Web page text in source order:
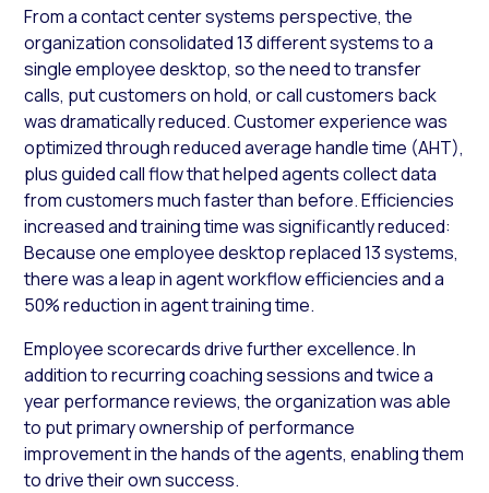
From a contact center systems perspective, the
organization consolidated 13 different systems to a
single employee desktop, so the need to transfer
calls, put customers on hold, or call customers back
was dramatically reduced. Customer experience was
optimized through reduced average handle time (AHT),
plus guided call flow that helped agents collect data
from customers much faster than before. Efficiencies
increased and training time was significantly reduced:
Because one employee desktop replaced 13 systems,
there was a leap in agent workflow efficiencies and a
50% reduction in agent training time.
Employee scorecards drive further excellence. In
addition to recurring coaching sessions and twice a
year performance reviews, the organization was able
to put primary ownership of performance
improvement in the hands of the agents, enabling them
to drive their own success.